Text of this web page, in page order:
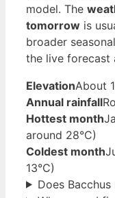
model. The
tomorrow is
broader
the live forecast
ElevationAbout
Annual rainfall
Hottest month
around 28°C)
Coldest month
13°C)
Does